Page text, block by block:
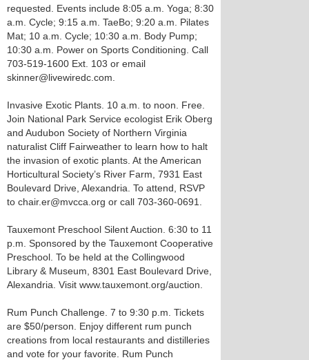
requested. Events include 8:05 a.m. Yoga; 8:30
a.m. Cycle; 9:15 a.m. TaeBo; 9:20 a.m. Pilates
Mat; 10 a.m. Cycle; 10:30 a.m. Body Pump;
10:30 a.m. Power on Sports Conditioning. Call
703-519-1600 Ext. 103 or email
skinner@livewiredc.com.
Invasive Exotic Plants. 10 a.m. to noon. Free.
Join National Park Service ecologist Erik Oberg
and Audubon Society of Northern Virginia
naturalist Cliff Fairweather to learn how to halt
the invasion of exotic plants. At the American
Horticultural Society’s River Farm, 7931 East
Boulevard Drive, Alexandria. To attend, RSVP
to chair.er@mvcca.org or call 703-360-0691.
Tauxemont Preschool Silent Auction. 6:30 to 11
p.m. Sponsored by the Tauxemont Cooperative
Preschool. To be held at the Collingwood
Library & Museum, 8301 East Boulevard Drive,
Alexandria. Visit www.tauxemont.org/auction.
Rum Punch Challenge. 7 to 9:30 p.m. Tickets
are $50/person. Enjoy different rum punch
creations from local restaurants and distilleries
and vote for your favorite. Rum Punch